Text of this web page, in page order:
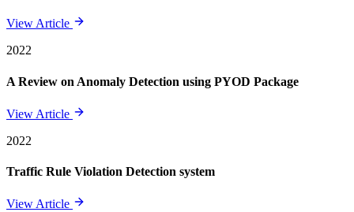
View Article
2022
A Review on Anomaly Detection using PYOD Package
View Article
2022
Traffic Rule Violation Detection system
View Article